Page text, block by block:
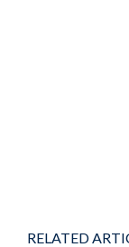
RELATED